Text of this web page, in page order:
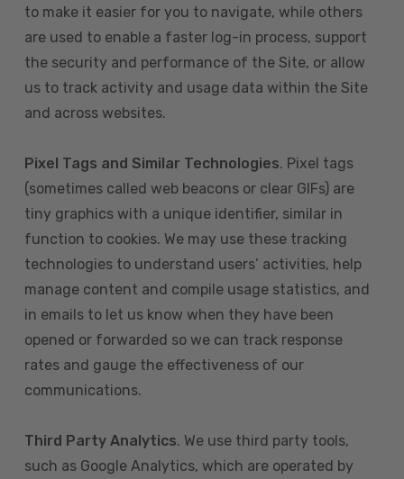
to make it easier for you to navigate, while others
are used to enable a faster log-in process, support
the security and performance of the Site, or allow
us to track activity and usage data within the Site
and across websites.
Pixel Tags and Similar Technologies. Pixel tags
(sometimes called web beacons or clear GIFs) are
tiny graphics with a unique identifier, similar in
function to cookies. We may use these tracking
technologies to understand users’ activities, help
manage content and compile usage statistics, and
in emails to let us know when they have been
opened or forwarded so we can track response
rates and gauge the effectiveness of our
communications.
Third Party Analytics. We use third party tools,
such as Google Analytics, which are operated by